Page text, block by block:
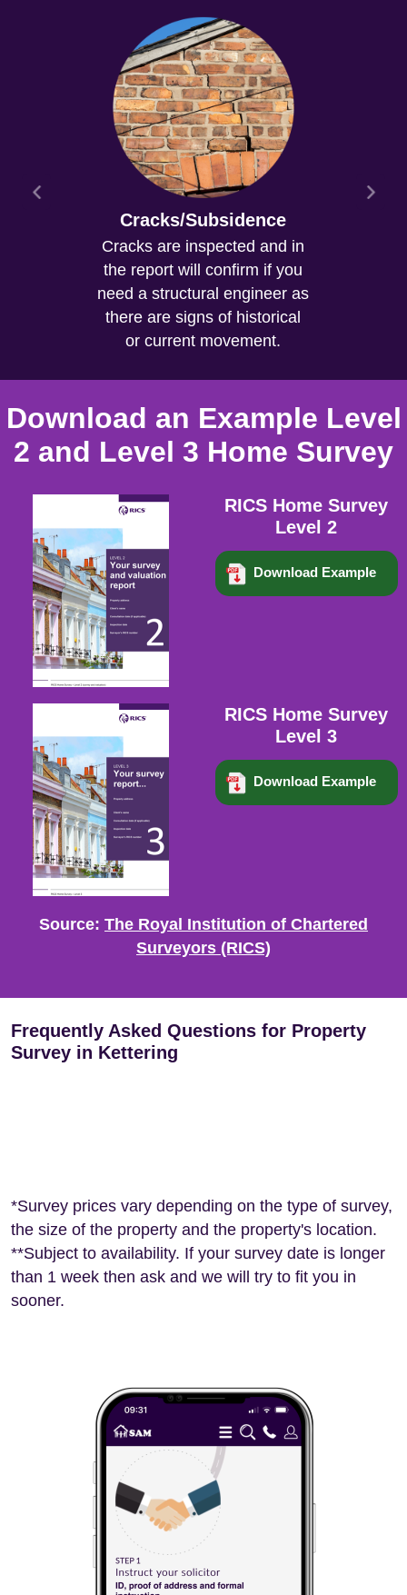
Cracks/Subsidence
Cracks are inspected and in
the report will confirm if you
need a structural engineer as
there are signs of historical
or current movement.
Download an Example Level
2 and Level 3 Home Survey
RICS Home Survey
Level 2
Download Example
RICS Home Survey
Level 3
Download Example
Source: The Royal Institution of Chartered
Surveyors (RICS)
Frequently Asked Questions for Property
Survey in Kettering
*Survey prices vary depending on the type of survey,
the size of the property and the property's location.
**Subject to availability. If your survey date is longer
than 1 week then ask and we will try to fit you in
sooner.